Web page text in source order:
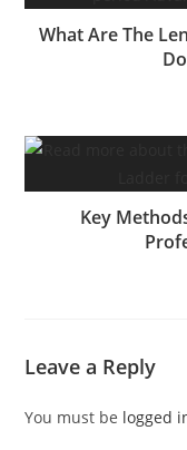
What Are The
Key
Leave a Reply
You must be logged